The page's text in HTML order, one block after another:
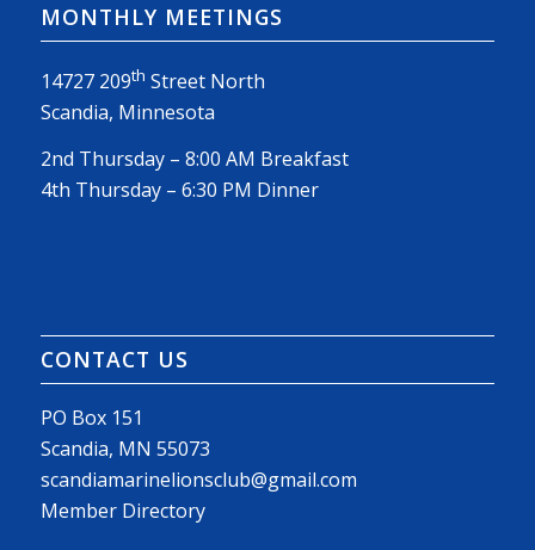
MONTHLY MEETINGS
14727 209th Street North
Scandia, Minnesota
2nd Thursday – 8:00 AM Breakfast
4th Thursday – 6:30 PM Dinner
CONTACT US
PO Box 151
Scandia, MN 55073
scandiamarinelionsclub@gmail.com
Member Directory